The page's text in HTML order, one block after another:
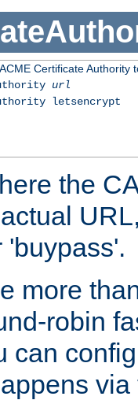
Certificate Authority
url
letsencrypt
the
'buypass'.
more
robin
can